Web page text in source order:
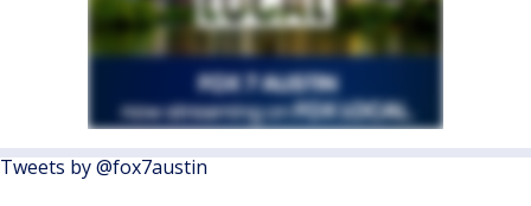
Tweets by @fox7austin